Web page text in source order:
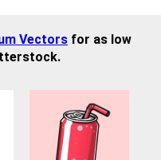
Vectors for as low